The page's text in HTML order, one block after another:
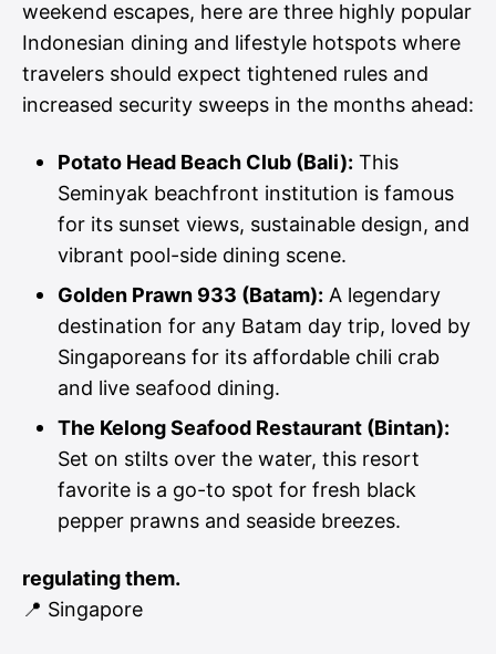
weekend escapes, here are three highly popular
Indonesian dining and lifestyle hotspots where
travelers should expect tightened rules and
increased security sweeps in the months ahead:
Potato Head Beach Club (Bali): This
Seminyak beachfront institution is famous
for its sunset views, sustainable design, and
vibrant pool-side dining scene.
Golden Prawn 933 (Batam): A legendary
destination for any Batam day trip, loved by
Singaporeans for its affordable chili crab
and live seafood dining.
The Kelong Seafood Restaurant (Bintan):
Set on stilts over the water, this resort
favorite is a go-to spot for fresh black
pepper prawns and seaside breezes.
regulating them.
📍 Singapore